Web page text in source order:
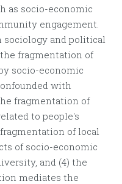
as socio-economic
engagement.
and political
fragmentation of
socio-economic
with
fragmentation of
to people's
of local
of socio-economic
and (4) the
mediates the